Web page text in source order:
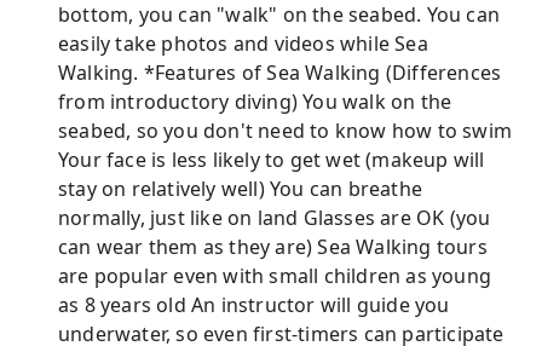
bottom, you can "walk" on the seabed. You can
easily take photos and videos while Sea
Walking. *Features of Sea Walking (Differences
from introductory diving) You walk on the
seabed, so you don't need to know how to swim
Your face is less likely to get wet (makeup will
stay on relatively well) You can breathe
normally, just like on land Glasses are OK (you
can wear them as they are) Sea Walking tours
are popular even with small children as young
as 8 years old An instructor will guide you
underwater, so even first-timers can participate